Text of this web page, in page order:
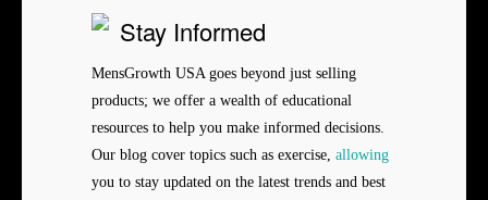
Stay Informed
MensGrowth USA goes beyond just selling
products; we offer a wealth of educational
resources to help you make informed decisions.
Our blog cover topics such as exercise, allowing
you to stay updated on the latest trends and best